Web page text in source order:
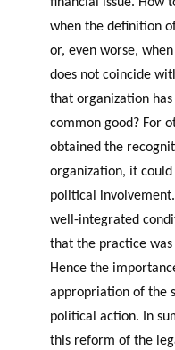
financial issue. How
when the definition
or, even worse,
does not coincide
that organization
common good? For
obtained the
organization, it
political
well-integrated
that the practice
Hence the
appropriation of the
political action. In
this reform of the